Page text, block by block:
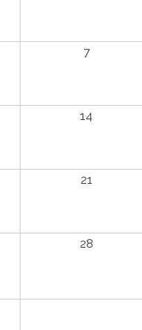
7
14
21
28